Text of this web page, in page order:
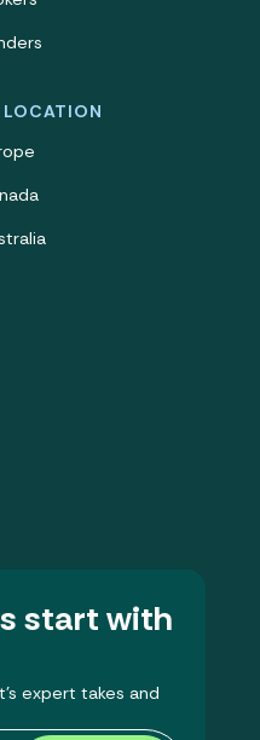
LOCATION
start with
expert takes and